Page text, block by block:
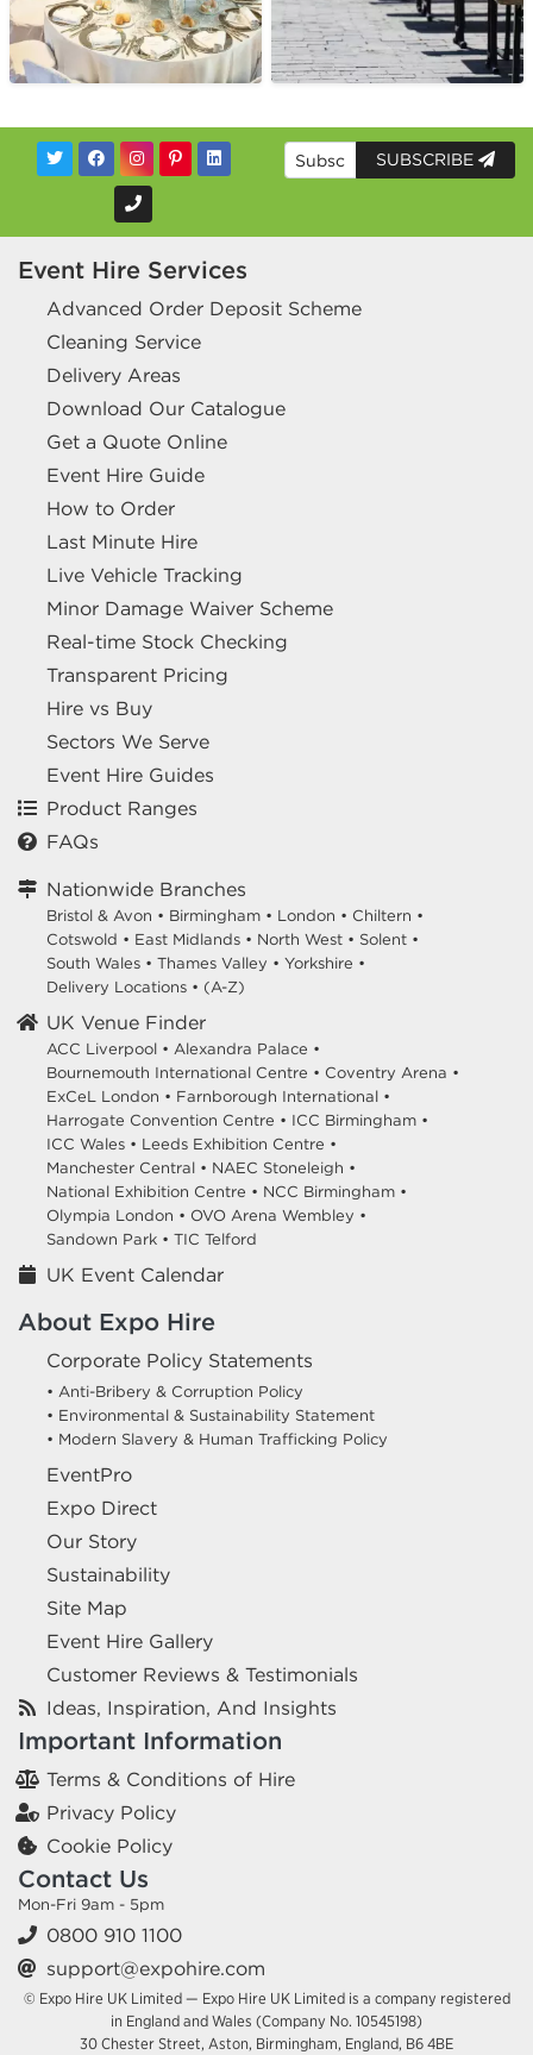
SUBSCRIBE
Event Hire Services
Advanced Order Deposit Scheme
Cleaning Service
Delivery Areas
Download Our Catalogue
Get a Quote Online
Event Hire Guide
How to Order
Last Minute Hire
Live Vehicle Tracking
Minor Damage Waiver Scheme
Real-time Stock Checking
Transparent Pricing
Hire vs Buy
Sectors We Serve
Event Hire Guides
Product Ranges
FAQs
Nationwide Branches
Bristol & Avon • Birmingham • London • Chiltern •
Cotswold • East Midlands • North West • Solent •
South Wales • Thames Valley • Yorkshire •
Delivery Locations • (A-Z)
UK Venue Finder
ACC Liverpool • Alexandra Palace •
Bournemouth International Centre • Coventry Arena •
ExCeL London • Farnborough International •
Harrogate Convention Centre • ICC Birmingham •
ICC Wales • Leeds Exhibition Centre •
Manchester Central • NAEC Stoneleigh •
National Exhibition Centre • NCC Birmingham •
Olympia London • OVO Arena Wembley •
Sandown Park • TIC Telford
UK Event Calendar
About Expo Hire
Corporate Policy Statements
• Anti-Bribery & Corruption Policy
• Environmental & Sustainability Statement
• Modern Slavery & Human Trafficking Policy
EventPro
Expo Direct
Our Story
Sustainability
Site Map
Event Hire Gallery
Customer Reviews & Testimonials
Ideas, Inspiration, And Insights
Important Information
Terms & Conditions of Hire
Privacy Policy
Cookie Policy
Contact Us
Mon-Fri 9am - 5pm
0800 910 1100
support@expohire.com
© Expo Hire UK Limited — Expo Hire UK Limited is a company registered
in England and Wales (Company No. 10545198)
30 Chester Street, Aston, Birmingham, England, B6 4BE